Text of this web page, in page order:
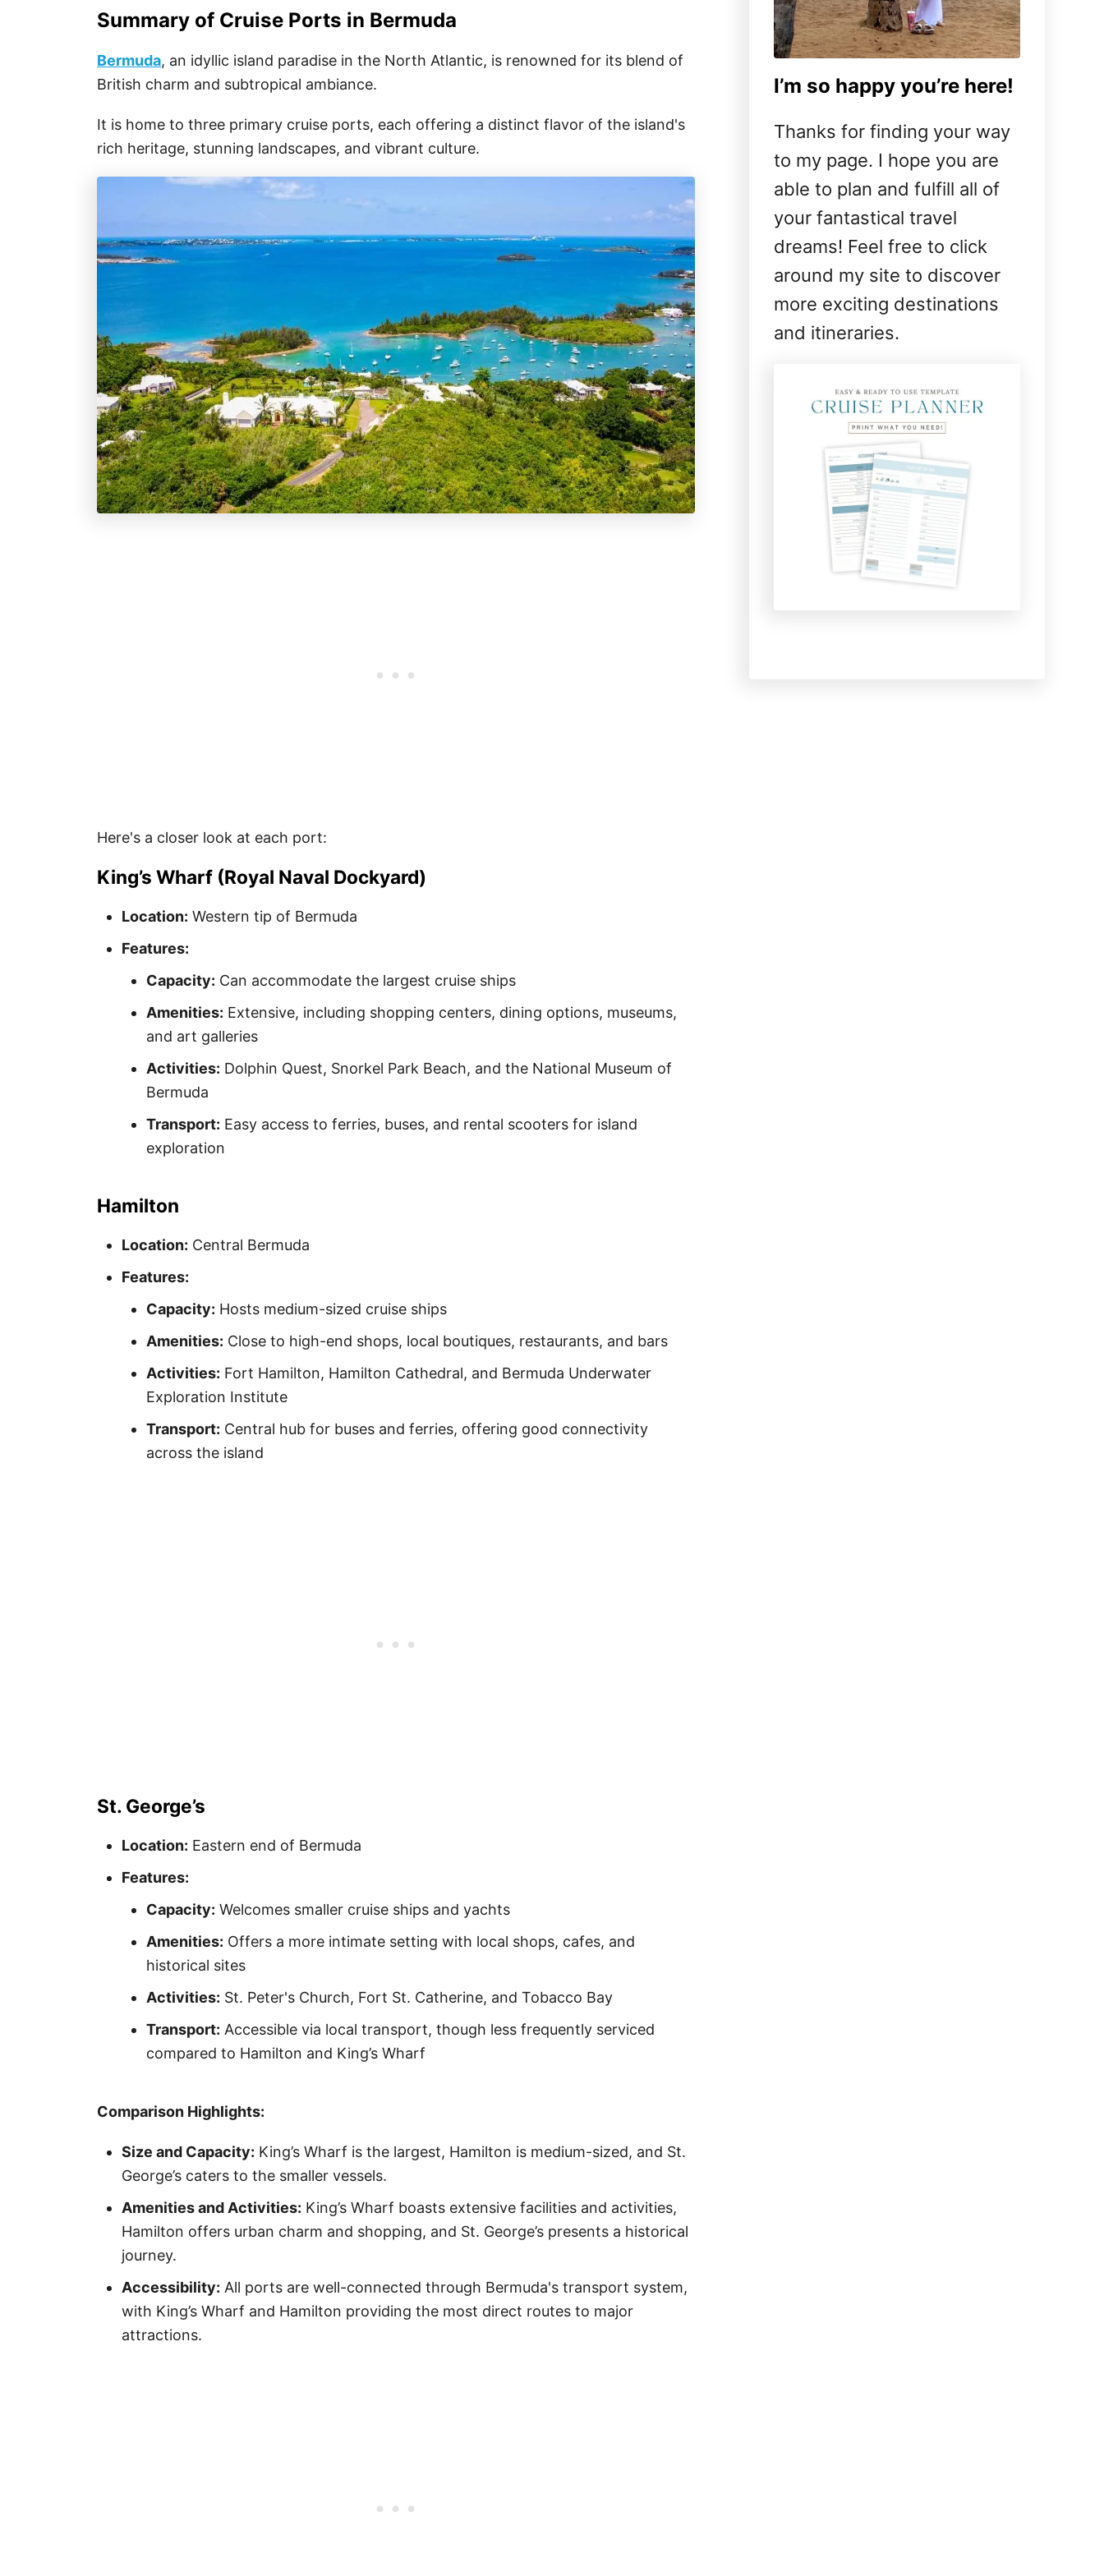
Summary of Cruise Ports in Bermuda
Bermuda, an idyllic island paradise in the North Atlantic, is renowned for its blend of
British charm and subtropical ambiance.
It is home to three primary cruise ports, each offering a distinct flavor of the island's
rich heritage, stunning landscapes, and vibrant culture.
Here's a closer look at each port:
King’s Wharf (Royal Naval Dockyard)
Location: Western tip of Bermuda
Features:
Capacity: Can accommodate the largest cruise ships
Amenities: Extensive, including shopping centers, dining options, museums,
and art galleries
Activities: Dolphin Quest, Snorkel Park Beach, and the National Museum of
Bermuda
Transport: Easy access to ferries, buses, and rental scooters for island
exploration
Hamilton
Location: Central Bermuda
Features:
Capacity: Hosts medium-sized cruise ships
Amenities: Close to high-end shops, local boutiques, restaurants, and bars
Activities: Fort Hamilton, Hamilton Cathedral, and Bermuda Underwater
Exploration Institute
Transport: Central hub for buses and ferries, offering good connectivity
across the island
St. George’s
Location: Eastern end of Bermuda
Features:
Capacity: Welcomes smaller cruise ships and yachts
Amenities: Offers a more intimate setting with local shops, cafes, and
historical sites
Activities: St. Peter's Church, Fort St. Catherine, and Tobacco Bay
Transport: Accessible via local transport, though less frequently serviced
compared to Hamilton and King’s Wharf
Comparison Highlights:
Size and Capacity: King’s Wharf is the largest, Hamilton is medium-sized, and St.
George’s caters to the smaller vessels.
Amenities and Activities: King’s Wharf boasts extensive facilities and activities,
Hamilton offers urban charm and shopping, and St. George’s presents a historical
journey.
Accessibility: All ports are well-connected through Bermuda's transport system,
with King’s Wharf and Hamilton providing the most direct routes to major
attractions.
I’m so happy you’re here!
Thanks for finding your way
to my page. I hope you are
able to plan and fulfill all of
your fantastical travel
dreams! Feel free to click
around my site to discover
more exciting destinations
and itineraries.